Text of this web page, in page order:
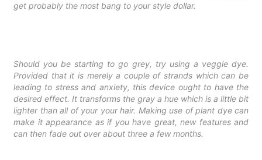
get probably the most bang to your style dollar.
Should you be starting to go grey, try using a veggie dye.
Provided that it is merely a couple of strands which can be
leading to stress and anxiety, this device ought to have the
desired effect. It transforms the gray a hue which is a little bit
lighter than all of your your hair. Making use of plant dye can
make it appearance as if you have great, new features and
can then fade out over about three a few months.